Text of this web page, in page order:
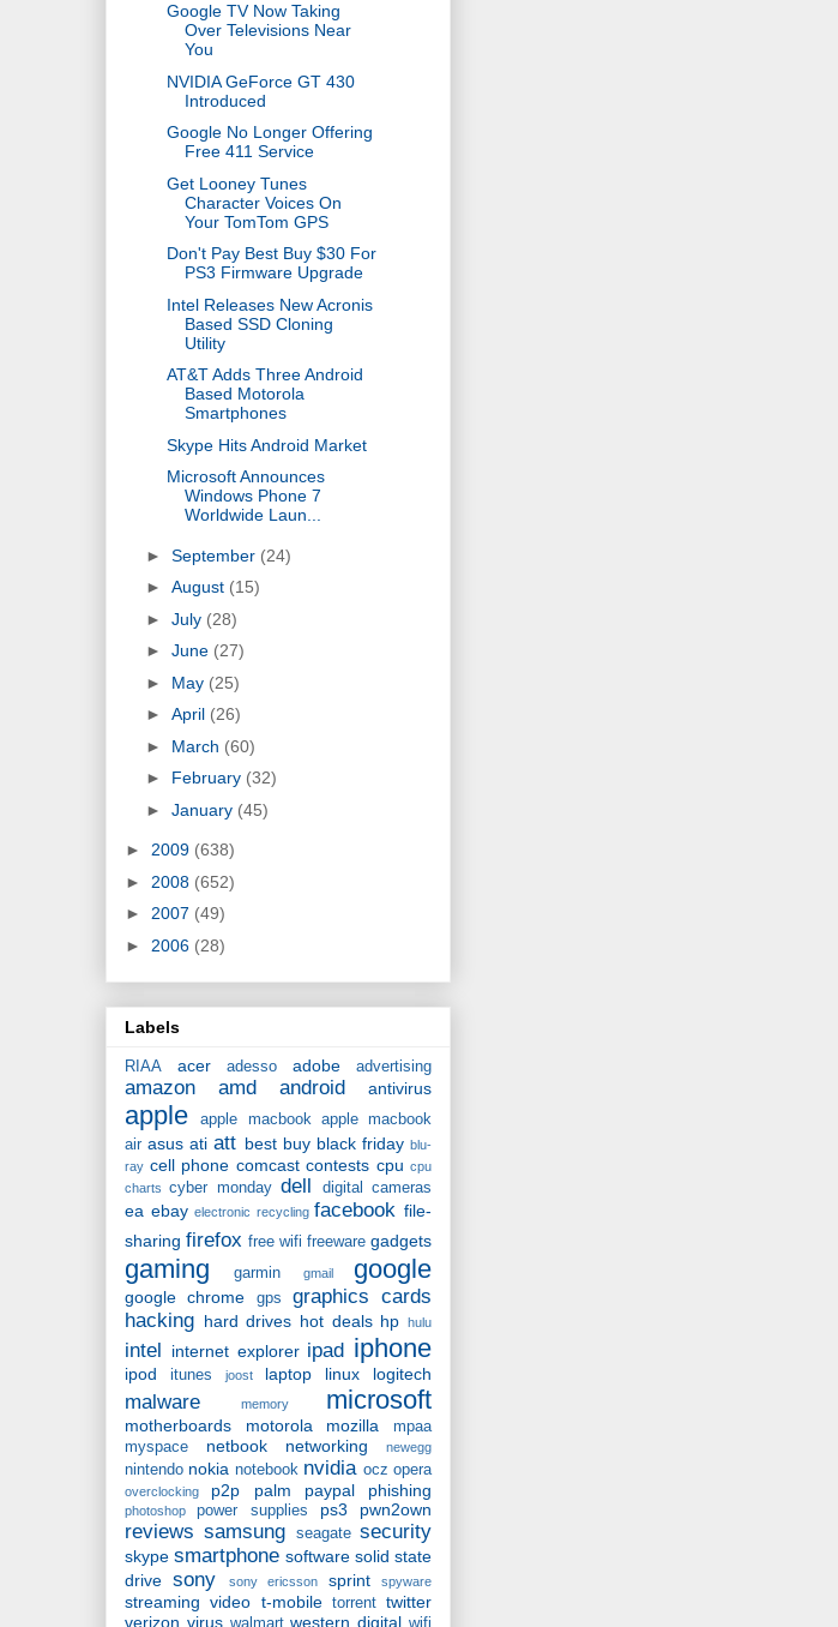
Google TV Now Taking
Over Televisions Near
You
NVIDIA GeForce GT 430
Introduced
Google No Longer Offering
Free 411 Service
Get Looney Tunes
Character Voices On
Your TomTom GPS
Don't Pay Best Buy $30 For
PS3 Firmware Upgrade
Intel Releases New Acronis
Based SSD Cloning
Utility
AT&T Adds Three Android
Based Motorola
Smartphones
Skype Hits Android Market
Microsoft Announces
Windows Phone 7
Worldwide Laun...
► September (24)
► August (15)
► July (28)
► June (27)
► May (25)
► April (26)
► March (60)
► February (32)
► January (45)
► 2009 (638)
► 2008 (652)
► 2007 (49)
► 2006 (28)
Labels
RIAA acer adesso adobe advertising
amazon amd android antivirus
apple apple macbook
apple macbook
air asus ati att best buy black friday blu-
ray cell phone comcast contests cpu cpu
charts
cyber monday dell digital cameras
ea ebay electronic recycling facebook file-
sharing firefox free wifi freeware gadgets
gaming garmin gmail google
google chrome gps
graphics cards
hacking hard drives hot deals hp hulu
intel internet explorer ipad iphone
ipod itunes joost laptop linux logitech
malware memory microsoft
motherboards motorola mozilla
mpaa
myspace
netbook networking newegg
nintendo nokia notebook nvidia ocz opera
overclocking p2p palm paypal phishing
photoshop power supplies ps3 pwn2own
reviews samsung seagate security
skype smartphone software solid state
drive sony sony ericsson sprint spyware
streaming video t-mobile torrent twitter
verizon virus walmart western digital wifi